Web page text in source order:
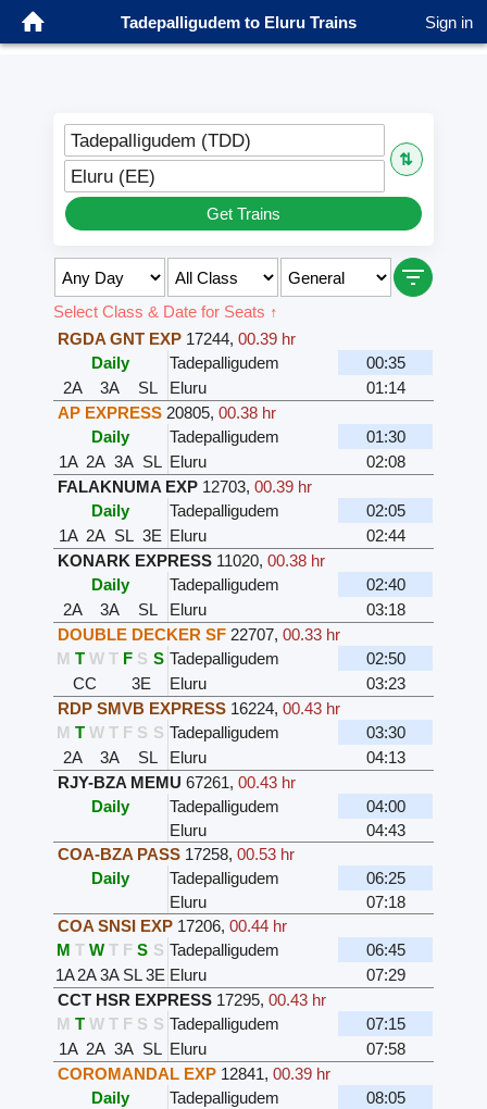
Tadepalligudem to Eluru Trains Sign in
Tadepalligudem (TDD)
⇅
Eluru (EE)
Get Trains
Select Class & Date for Seats ↑
RGDA GNT EXP 17244,00.39 hr
Daily
Tadepalligudem
00:35
2A
3A SL Eluru
01:14
AP EXPRESS 20805,00.38 hr
Daily
Tadepalligudem
01:30
1A 2A 3A SL Eluru
02:08
FALAKNUMA EXP 12703,00.39 hr
Daily
Tadepalligudem
02:05
1A 2A SL 3E Eluru
02:44
KONARK EXPRESS 11020,00.38 hr
Daily
Tadepalligudem
02:40
2A
3A SL Eluru
03:18
DOUBLE DECKER SF 22707,00.33 hr
M T W T F S S Tadepalligudem
02:50
CC
3E Eluru
03:23
RDP SMVB EXPRESS 16224,00.43 hr
M T W T F S S Tadepalligudem
03:30
2A
3A SL Eluru
04:13
RJY-BZA MEMU 67261,00.43 hr
Daily
Tadepalligudem
04:00
Eluru
04:43
COA-BZA PASS 17258,00.53 hr
Daily
Tadepalligudem
06:25
Eluru
07:18
COA SNSI EXP 17206,00.44 hr
M T W T F S S Tadepalligudem
06:45
1A2A3A SL3E Eluru
07:29
CCT HSR EXPRESS 17295,00.43 hr
M T W T F S S Tadepalligudem
07:15
1A 2A 3A SL Eluru
07:58
COROMANDAL EXP 12841,00.39 hr
Daily
Tadepalligudem
08:05